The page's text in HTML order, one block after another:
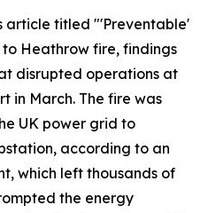
article titled "'Preventable'
Heathrow fire, findings
disrupted operations at
in March. The fire was
UK power grid to
according to an
which left thousands of
the energy